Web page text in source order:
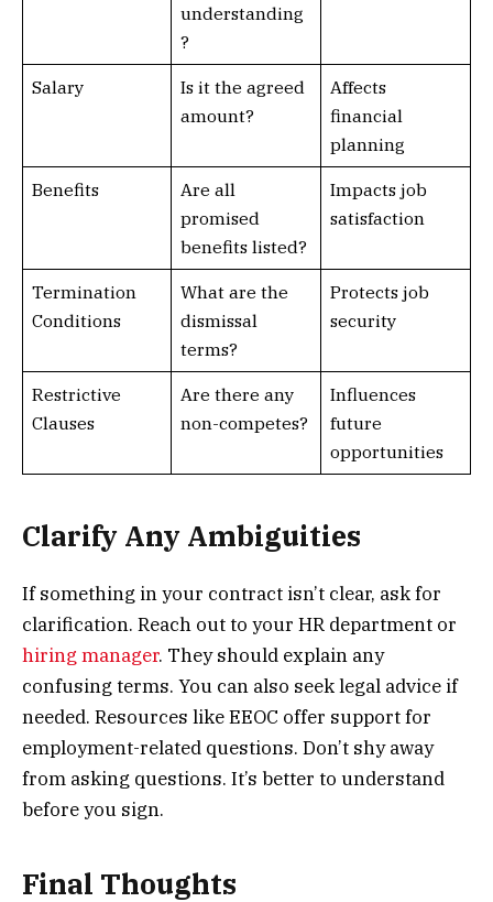
understanding
?
Salary
Is it the agreed
amount?
Affects
financial
planning
Benefits
Are all
promised
benefits listed?
Impacts job
satisfaction
Termination
Conditions
What are the
dismissal
terms?
Protects job
security
Restrictive
Clauses
Are there any
non-competes?
Influences
future
opportunities
Clarify Any Ambiguities
If something in your contract isn’t clear, ask for
clarification. Reach out to your HR department or
hiring manager. They should explain any
confusing terms. You can also seek legal advice if
needed. Resources like EEOC offer support for
employment-related questions. Don’t shy away
from asking questions. It’s better to understand
before you sign.
Final Thoughts